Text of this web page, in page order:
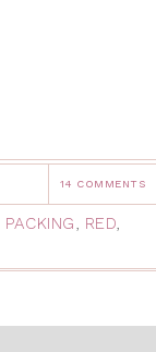
14 COMMENTS
PACKING, RED,